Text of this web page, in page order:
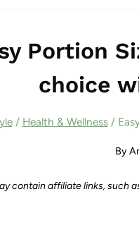
Portion
choice
/ Health & Wellness /
By
contain affiliate links, such